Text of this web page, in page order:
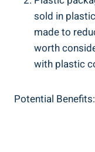
sold in
⁢made to
worth
with ⁢plastic
Potential Benefits: